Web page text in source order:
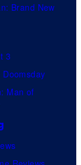
Brand New
3
Man of